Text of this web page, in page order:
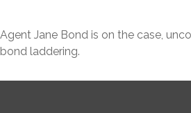
Agent Jane Bond is on the case,
bond laddering.